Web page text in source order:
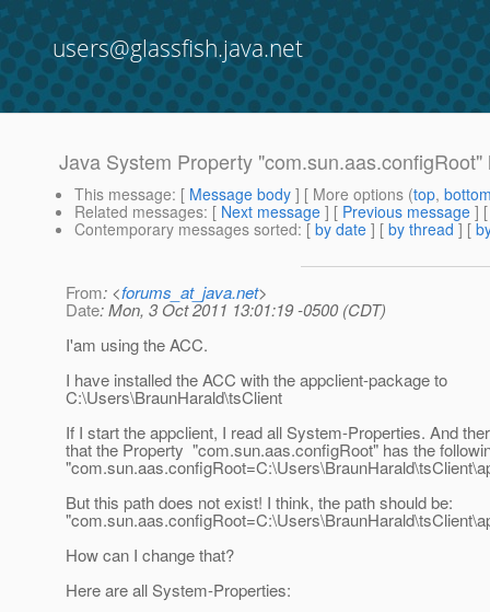
users@glassfish.java.net
Java System Property
This message: [ Message body ] [ More options (top,
Related messages: [ Next message ] [ Previous message ]
Contemporary messages sorted: [ by date ] [ by thread ] [
From: <forums_at_java.net>
Date: Mon, 3 Oct 2011 13:01:19 -0500 (CDT)
I'am using the ACC.
I have installed the ACC with the appclient-package to
C:\Users\BraunHarald\tsClient
If I start the appclient, I read all System-Properties. And
that the Property "com.sun.aas.configRoot" has the
But this path does not exist! I think, the path should be:
How can I change that?
Here are all System-Properties: